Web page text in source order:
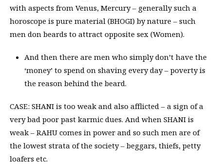
with aspects from Venus, Mercury – generally such a
horoscope is pure material (BHOGI) by nature – such
men don beards to attract opposite sex (Women).
And then there are men who simply don’t have the
‘money’ to spend on shaving every day – poverty is
the reason behind the beard.
CASE: SHANI is too weak and also afflicted – a sign of a
very bad poor past karmic dues. And when SHANI is
weak – RAHU comes in power and so such men are of
the lowest strata of the society – beggars, thiefs, petty
loafers etc.